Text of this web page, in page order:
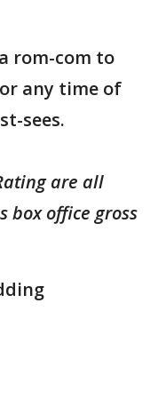
rom-com to
any time of
sees.
are all
box office gross